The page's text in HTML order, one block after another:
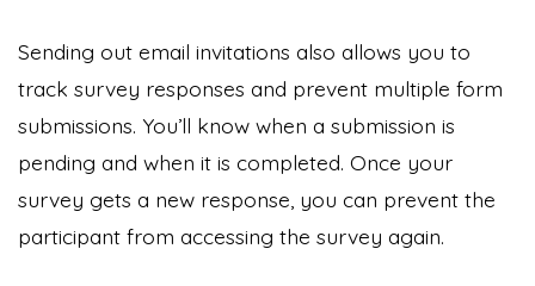
Sending out email invitations also allows you to
track survey responses and prevent multiple form
submissions. You’ll know when a submission is
pending and when it is completed. Once your
survey gets a new response, you can prevent the
participant from accessing the survey again.